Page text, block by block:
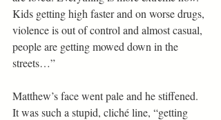
Kids getting high faster and on worse drugs,
violence is out of control and almost casual,
people are getting mowed down in the
streets…”
Matthew’s face went pale and he stiffened.
It was such a stupid, cliché line, “getting